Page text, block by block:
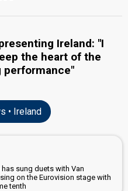
Ireland: "I
the heart of the
performance"
• Ireland
has sung duets with Van
on the Eurovision stage with
tenth